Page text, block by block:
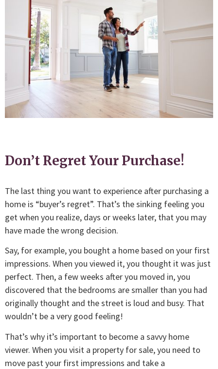
Don’t Regret Your Purchase!
The last thing you want to experience after purchasing a
home is “buyer’s regret”. That’s the sinking feeling you
get when you realize, days or weeks later, that you may
have made the wrong decision.
Say, for example, you bought a home based on your first
impressions. When you viewed it, you thought it was just
perfect. Then, a few weeks after you moved in, you
discovered that the bedrooms are smaller than you had
originally thought and the street is loud and busy. That
wouldn’t be a very good feeling!
That’s why it’s important to become a savvy home
viewer. When you visit a property for sale, you need to
move past your first impressions and take a